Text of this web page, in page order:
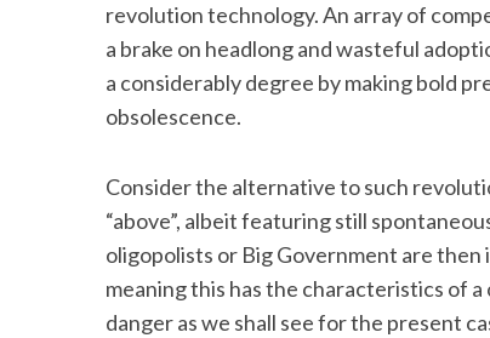
revolution technology. An array of
a brake on headlong and wasteful
a considerably degree by making bold
obsolescence.
Consider the alternative to such
“above”, albeit featuring still
oligopolists or Big Government are
meaning this has the characteristics of
danger as we shall see for the present